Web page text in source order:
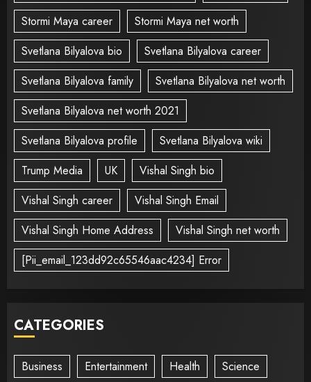
Stormi Maya career
Stormi Maya net worth
Svetlana Bilyalova bio
Svetlana Bilyalova career
Svetlana Bilyalova family
Svetlana Bilyalova net worth
Svetlana Bilyalova net worth 2021
Svetlana Bilyalova profile
Svetlana Bilyalova wiki
Trump Media
UK
Vishal Singh bio
Vishal Singh career
Vishal Singh Email
Vishal Singh Home Address
Vishal Singh net worth
[Pii_email_123dd92c65546aac4234] Error
CATEGORIES
Business Entertainment Health Science